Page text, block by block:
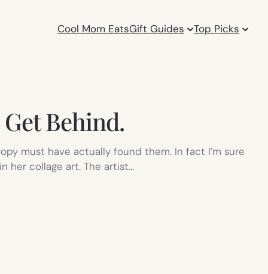
Cool Mom EatsGift Guides Top Picks
Behind.
must have actually found them. In fact I’m sure
her collage art. The artist…